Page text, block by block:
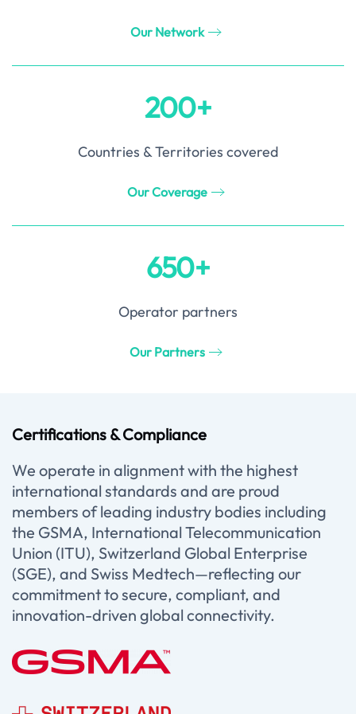
Our Network
200+
Countries & Territories covered
Our Coverage
650+
Operator partners
Our Partners
Certifications & Compliance
We operate in alignment with the highest
international standards and are proud
members of leading industry bodies including
the GSMA, International Telecommunication
Union (ITU), Switzerland Global Enterprise
(SGE), and Swiss Medtech—reflecting our
commitment to secure, compliant, and
innovation-driven global connectivity.